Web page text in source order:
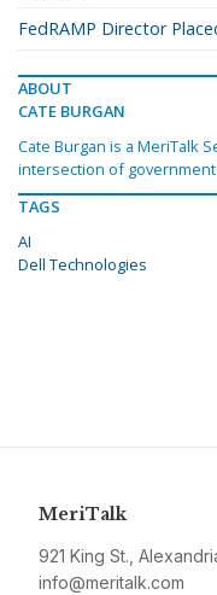
FedRAMP Director
ABOUT
CATE BURGAN
Cate Burgan is a MeriTalk
intersection of
TAGS
AI
Dell Technologies
MeriTalk
921 King St.,
info@meritalk.com